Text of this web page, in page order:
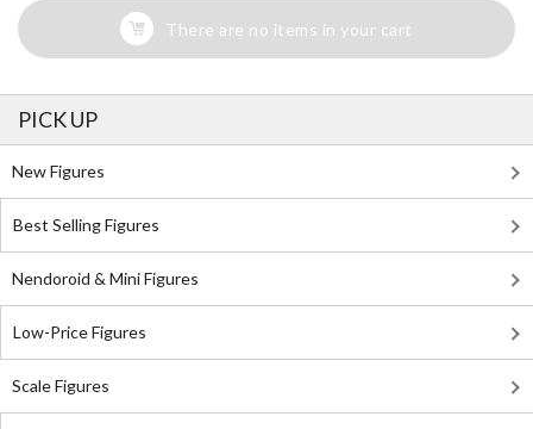
There are no items in your cart
PICK UP
New Figures
Best Selling Figures
Nendoroid & Mini Figures
Low-Price Figures
Scale Figures